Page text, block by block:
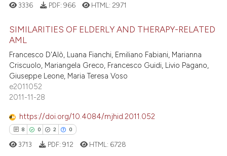
atscite.ai
shows how a scientific paper
cited by providing the
of the citation, a
describing whether
mentions, or contrasts
claim, and a label
in which section the
was made.
33
2
15
0
Citing Publications
Supporting
Mentioning
Contrasting
how this article has been
3336 PDF: 966 HTML: 2971
SIMILARITIES OF ELDERLY AND THERAPY-RELATED
AML
Francesco D'Alò, Luana Fianchi, Emiliano Fabiani, Marianna
Criscuolo, Mariangela Greco, Francesco Guidi, Livio Pagano,
Giuseppe Leone, Maria Teresa Voso
e2011052
2011-11-28
https://doi.org/10.4084/mjhid.2011.052
8 0 2 0
3713 PDF: 912 HTML: 6728